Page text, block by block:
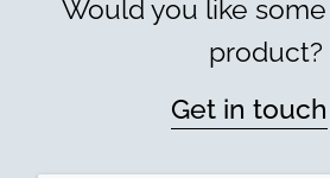
Would you like
product?
Get in touch